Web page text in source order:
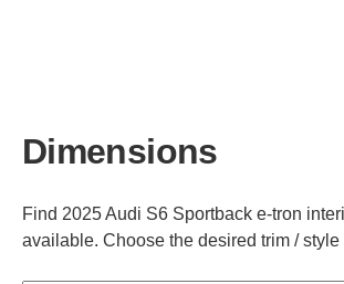
Dimensions
Find 2025 Audi S6 Sportback e-tron
available. Choose the desired trim /